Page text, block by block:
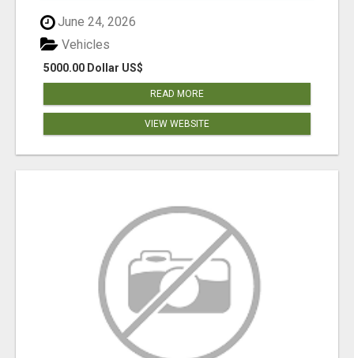
June 24, 2026
5000.00 Dollar US$
Vehicles
READ MORE
VIEW WEBSITE